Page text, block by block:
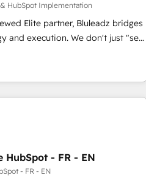
HubSpot Implementation
Elite partner, Bluleadz bridges
We don't just "set
Operating System (GTM OS)
engineer a portal that drives
"Valleys of Death" stalling
integrity migrations for total
HubSpot - FR - EN
- FR - EN